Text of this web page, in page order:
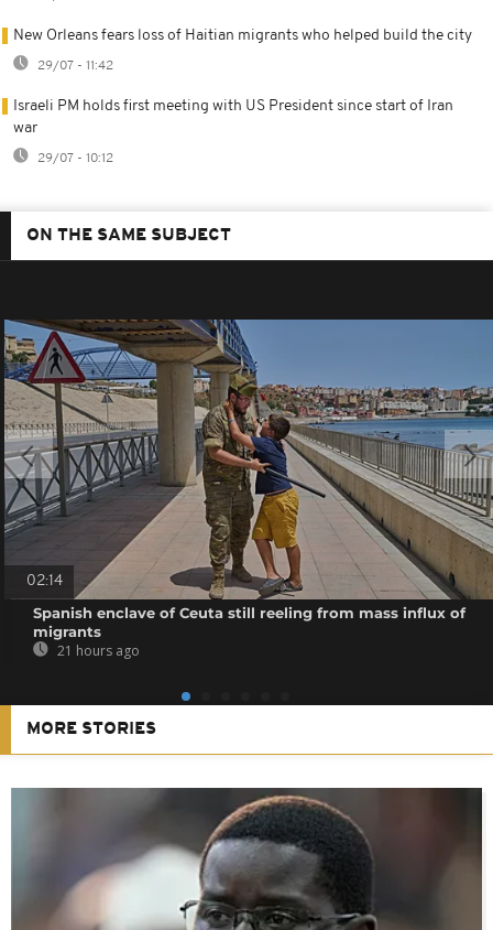
New Orleans fears loss of Haitian migrants who helped build the city
29/07 - 11:42
Israeli PM holds first meeting with US President since start of Iran
war
29/07 - 10:12
ON THE SAME SUBJECT
02:14
Spanish enclave of Ceuta still reeling from mass influx of
migrants
21 hours ago
MORE STORIES